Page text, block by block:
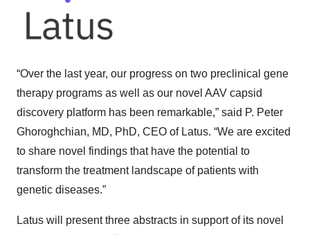
“Over the last year, our progress on two preclinical gene
therapy programs as well as our novel AAV capsid
discovery platform has been remarkable,” said P. Peter
Ghoroghchian, MD, PhD, CEO of Latus. “We are excited
to share novel findings that have the potential to
transform the treatment landscape of patients with
genetic diseases.”
Latus will present three abstracts in support of its novel